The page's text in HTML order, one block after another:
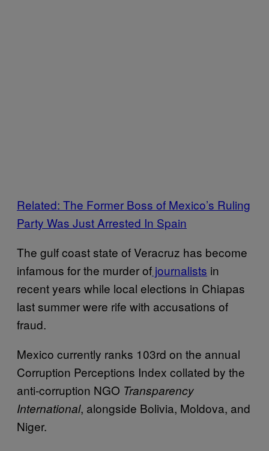
Related: The Former Boss of Mexico’s Ruling
Party Was Just Arrested In Spain
The gulf coast state of Veracruz has become
infamous for the murder of journalists in
recent years while local elections in Chiapas
last summer were rife with accusations of
fraud.
Mexico currently ranks 103rd on the annual
Corruption Perceptions Index collated by the
anti-corruption NGO Transparency
International, alongside Bolivia, Moldova, and
Niger.